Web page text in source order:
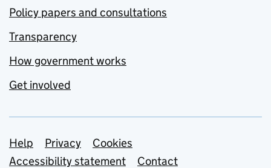
Policy papers and consultations
Transparency
How government works
Get involved
Support links
Help Privacy
Cookies
Accessibility statement
Contact